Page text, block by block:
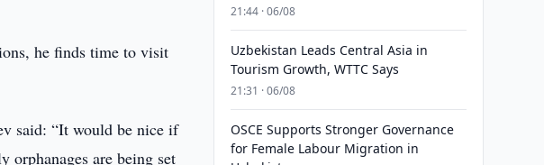
he finds time to visit
said: “It would be nice if
are being set
21:44 · 06/08
Uzbekistan Leads Central Asia in
Tourism Growth, WTTC Says
21:31 · 06/08
OSCE Supports Stronger Governance
for Female Labour Migration in